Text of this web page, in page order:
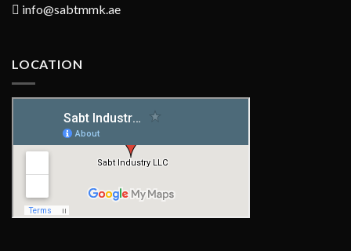
info@sabtmmk.ae
LOCATION